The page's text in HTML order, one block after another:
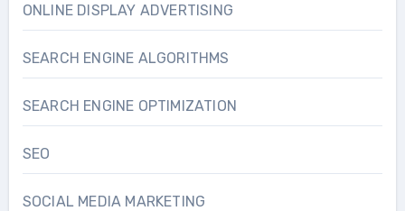
ONLINE DISPLAY ADVERTISING
SEARCH ENGINE ALGORITHMS
SEARCH ENGINE OPTIMIZATION
SEO
SOCIAL MEDIA MARKETING